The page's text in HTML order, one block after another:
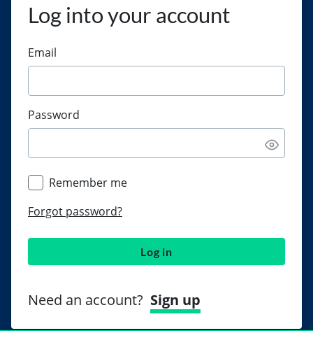
Log into your account
Email
Password
Remember me
Forgot password?
Log in
Need an account? Sign up